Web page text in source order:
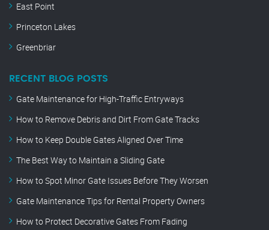
East Point
Princeton Lakes
Greenbriar
RECENT BLOG POSTS
Gate Maintenance for High-Traffic Entryways
How to Remove Debris and Dirt From Gate Tracks
How to Keep Double Gates Aligned Over Time
The Best Way to Maintain a Sliding Gate
How to Spot Minor Gate Issues Before They Worsen
Gate Maintenance Tips for Rental Property Owners
How to Protect Decorative Gates From Fading